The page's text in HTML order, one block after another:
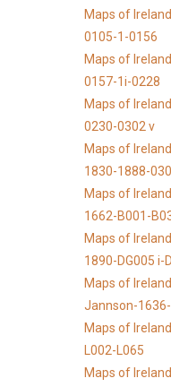
Maps of
0105-1-0156
Maps of
0157-1i-0228
Maps of
0230-0302 v
Maps of
1830-1888-
Maps of
1662-B001-
Maps of
1890-DG005 i-
Maps of
Jannson-
Maps of
L002-L065
Maps of